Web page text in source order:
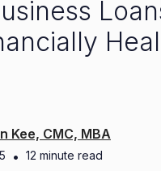
Kee, CMC, MBA
• 12 minute read